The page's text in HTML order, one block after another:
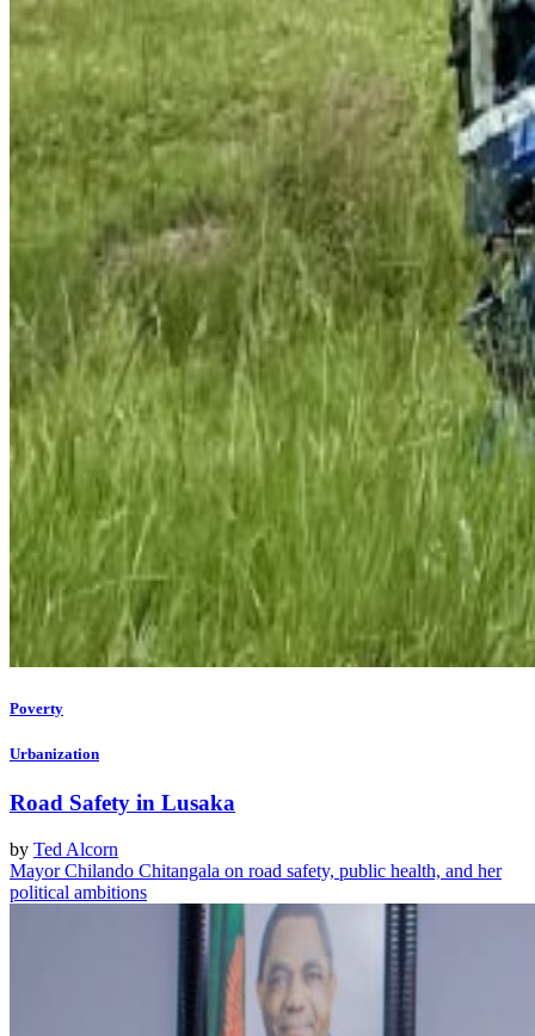
Poverty
Urbanization
Road Safety in Lusaka
by Ted Alcorn
Mayor Chilando Chitangala on road safety, public health, and her
political ambitions